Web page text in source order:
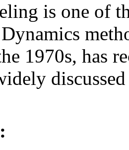
is one of
1970s, has